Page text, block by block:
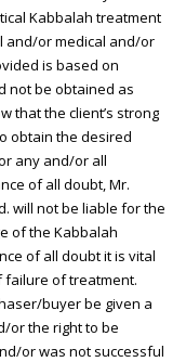
Kabbalah treatment
and/or medical and/or
is based on
not be obtained as
that the client’s strong
obtain the desired
any and/or all
of all doubt, Mr.
will not be liable for the
of the Kabbalah
of all doubt it is vital
failure of treatment.
buyer be given a
or the right to be
or was not successful